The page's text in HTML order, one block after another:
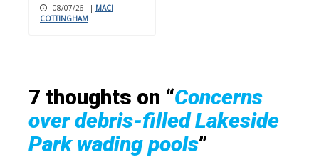
08/07/26 | MACI
COTTINGHAM
7 thoughts on “Concerns
over debris-filled Lakeside
Park wading pools”